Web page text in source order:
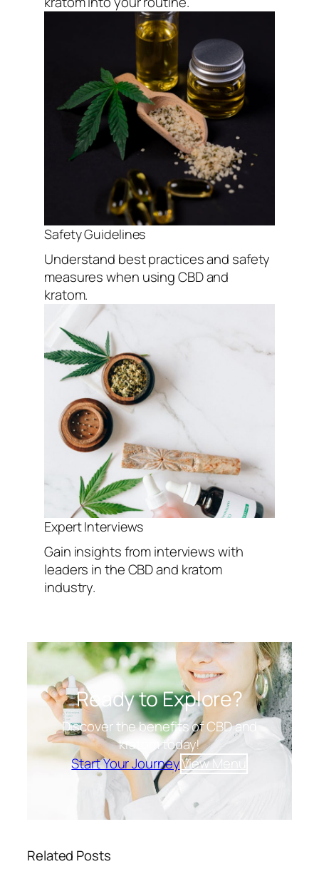
Safety Guidelines
Understand best practices and safety
measures when using CBD and
kratom.
Expert Interviews
Gain insights from interviews with
leaders in the CBD and kratom
industry.
Ready to Explore?
Discover the benefits of CBD and
kratom today!
Start Your JourneyView Menu
Related Posts